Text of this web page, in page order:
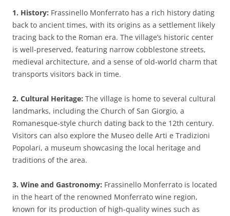
1. History: Frassinello Monferrato has a rich history dating
back to ancient times, with its origins as a settlement likely
tracing back to the Roman era. The village’s historic center
is well-preserved, featuring narrow cobblestone streets,
medieval architecture, and a sense of old-world charm that
transports visitors back in time.
2. Cultural Heritage: The village is home to several cultural
landmarks, including the Church of San Giorgio, a
Romanesque-style church dating back to the 12th century.
Visitors can also explore the Museo delle Arti e Tradizioni
Popolari, a museum showcasing the local heritage and
traditions of the area.
3. Wine and Gastronomy: Frassinello Monferrato is located
in the heart of the renowned Monferrato wine region,
known for its production of high-quality wines such as